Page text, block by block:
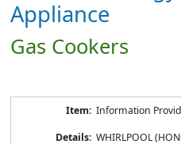
Appliance
Gas Cookers
Information
WHIRLPOOL